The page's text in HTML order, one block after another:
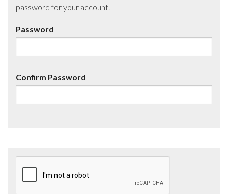
password for your account.
Password
Confirm Password